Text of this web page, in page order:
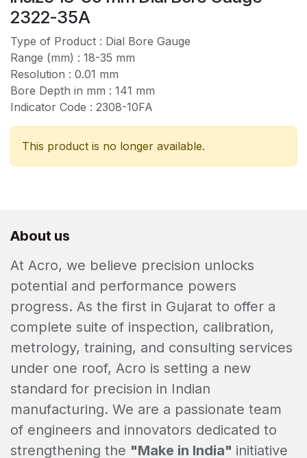
2322-35A
Type of Product : Dial Bore Gauge
Range (mm) : 18-35 mm
Resolution : 0.01 mm
Bore Depth in mm : 141 mm
Indicator Code : 2308-10FA
This product is no longer available.
About us
At Acro, we believe precision unlocks
potential and performance powers
progress. As the first in Gujarat to offer a
complete suite of inspection, calibration,
metrology, training, and consulting services
under one roof, Acro is setting a new
standard for precision in Indian
manufacturing. We are a passionate team
of engineers and innovators dedicated to
strengthening the "Make in India" initiative